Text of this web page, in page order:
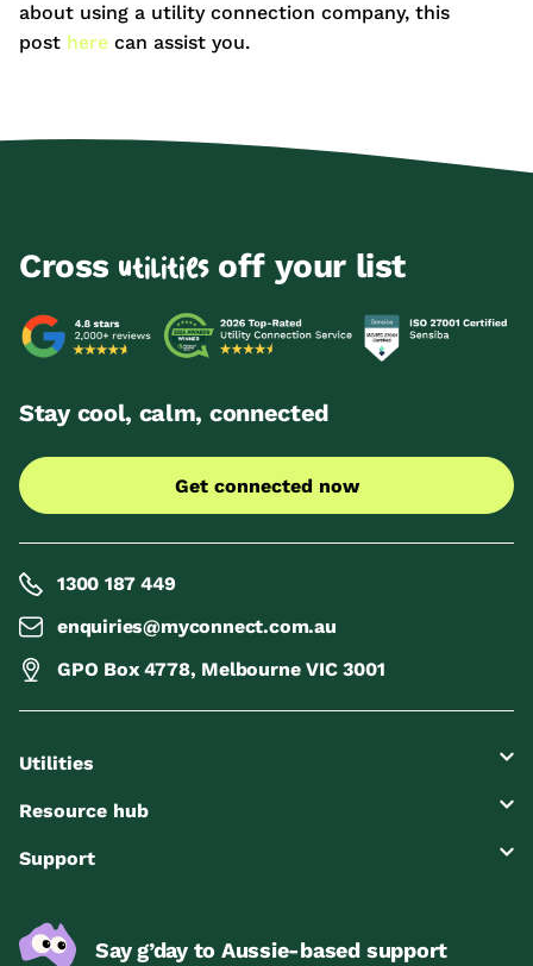
about using a utility connection company, this
post here can assist you.
Cross utilitiesoff your list
Stay cool, calm, connected
Get connected now
1300 187 449
enquiries@myconnect.com.au
GPO Box 4778, Melbourne VIC 3001
Utilities
Resource hub
Support
Say g’day to Aussie-based support